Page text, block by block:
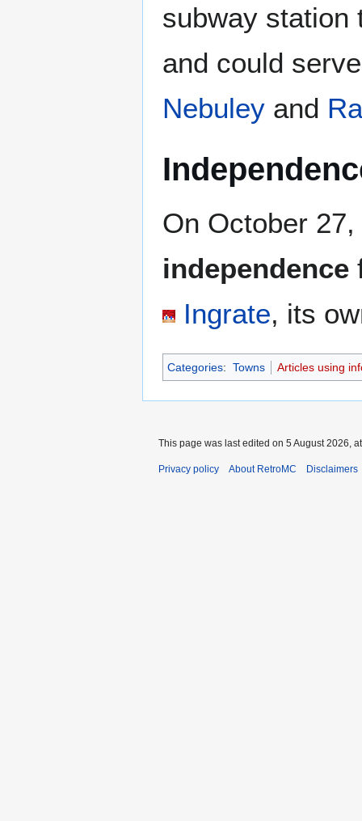
subway station
and could
Nebuley and
On October
independence
Ingrate, its
Categories: Towns Articles using
This page was last edited on 5 August 2026,
Privacy policy About RetroMC Disclaimers